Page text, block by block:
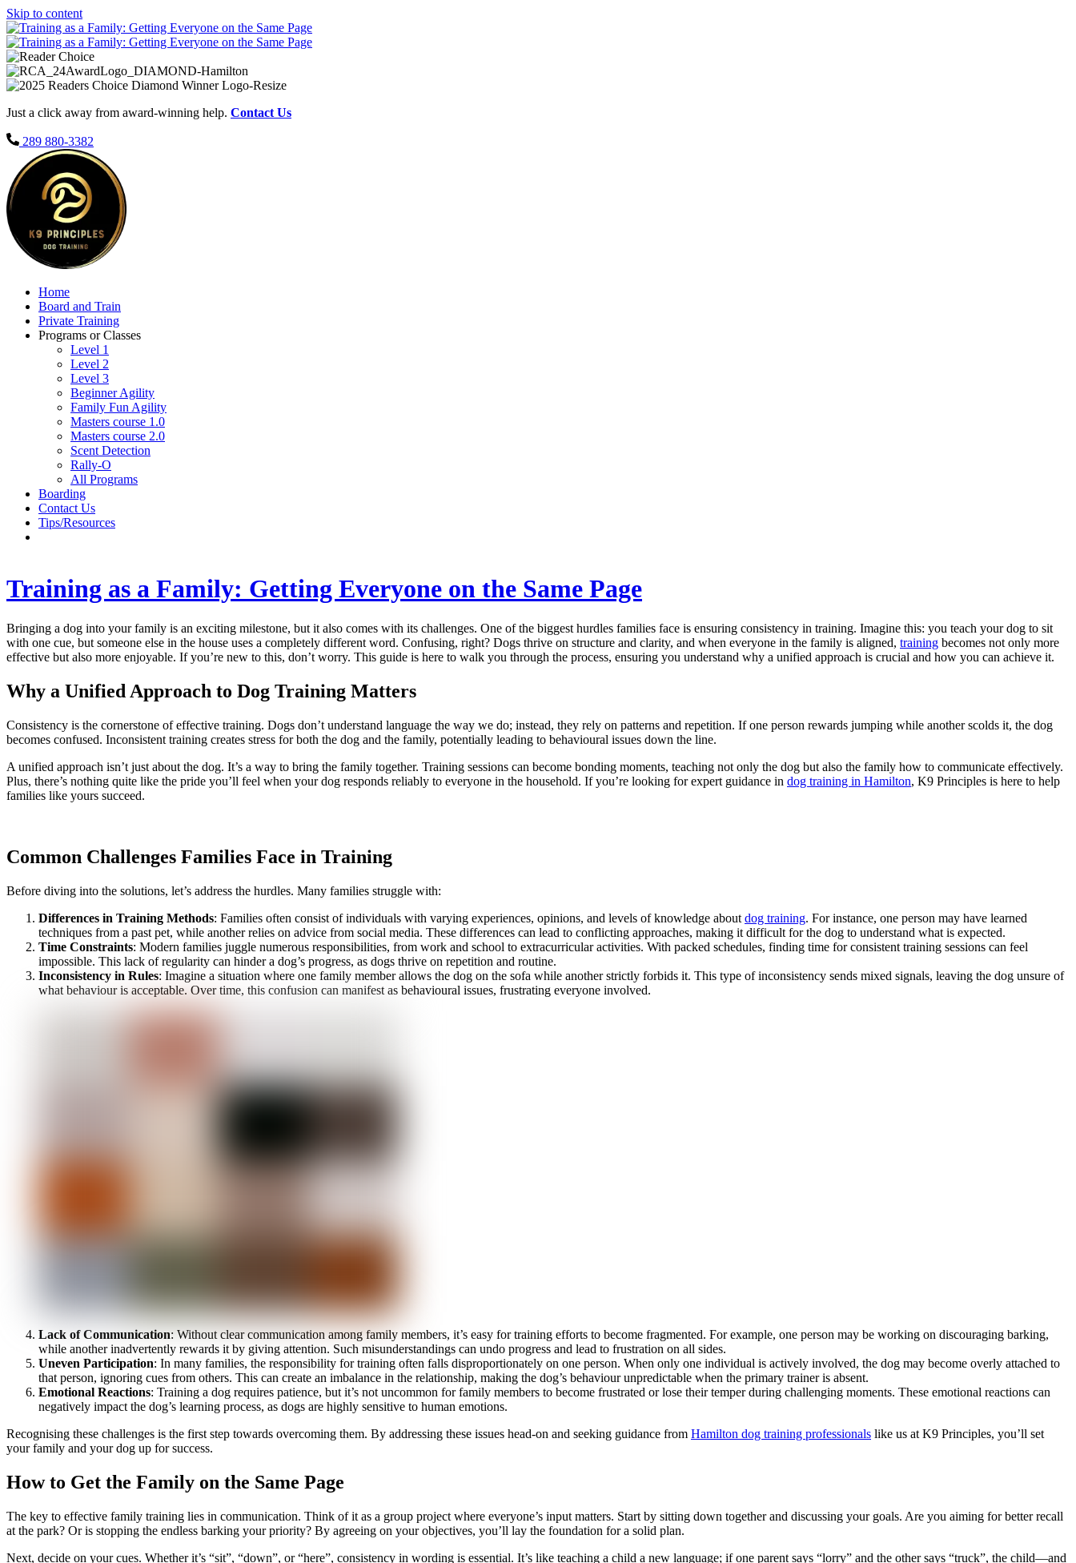
Skip to content
Just a click away from award-winning help. Contact Us
289 880-3382
Home
Board and Train
Private Training
Programs or Classes
Level 1
Level 2
Level 3
Beginner Agility
Family Fun Agility
Masters course 1.0
Masters course 2.0
Scent Detection
Rally-O
All Programs
Boarding
Contact Us
Tips/Resources
Training as a Family: Getting Everyone on the Same Page
Bringing a dog into your family is an exciting milestone, but it also comes with its challenges. One of the biggest hurdles families face is ensuring consistency in training. Imagine this: you teach your dog to sit
with one cue, but someone else in the house uses a completely different word. Confusing, right? Dogs thrive on structure and clarity, and when everyone in the family is aligned, training becomes not only more
effective but also more enjoyable. If you’re new to this, don’t worry. This guide is here to walk you through the process, ensuring you understand why a unified approach is crucial and how you can achieve it.
Why a Unified Approach to Dog Training Matters
Consistency is the cornerstone of effective training. Dogs don’t understand language the way we do; instead, they rely on patterns and repetition. If one person rewards jumping while another scolds it, the dog
becomes confused. Inconsistent training creates stress for both the dog and the family, potentially leading to behavioural issues down the line.
A unified approach isn’t just about the dog. It’s a way to bring the family together. Training sessions can become bonding moments, teaching not only the dog but also the family how to communicate effectively.
Plus, there’s nothing quite like the pride you’ll feel when your dog responds reliably to everyone in the household. If you’re looking for expert guidance in dog training in Hamilton, K9 Principles is here to help
families like yours succeed.
Common Challenges Families Face in Training
Before diving into the solutions, let’s address the hurdles. Many families struggle with:
Differences in Training Methods: Families often consist of individuals with varying experiences, opinions, and levels of knowledge about dog training. For instance, one person may have learned
techniques from a past pet, while another relies on advice from social media. These differences can lead to conflicting approaches, making it difficult for the dog to understand what is expected.
Time Constraints: Modern families juggle numerous responsibilities, from work and school to extracurricular activities. With packed schedules, finding time for consistent training sessions can feel
impossible. This lack of regularity can hinder a dog’s progress, as dogs thrive on repetition and routine.
Inconsistency in Rules: Imagine a situation where one family member allows the dog on the sofa while another strictly forbids it. This type of inconsistency sends mixed signals, leaving the dog unsure of
what behaviour is acceptable. Over time, this confusion can manifest as behavioural issues, frustrating everyone involved.
Lack of Communication: Without clear communication among family members, it’s easy for training efforts to become fragmented. For example, one person may be working on discouraging barking,
while another inadvertently rewards it by giving attention. Such misunderstandings can undo progress and lead to frustration on all sides.
Uneven Participation: In many families, the responsibility for training often falls disproportionately on one person. When only one individual is actively involved, the dog may become overly attached to
that person, ignoring cues from others. This can create an imbalance in the relationship, making the dog’s behaviour unpredictable when the primary trainer is absent.
Emotional Reactions: Training a dog requires patience, but it’s not uncommon for family members to become frustrated or lose their temper during challenging moments. These emotional reactions can
negatively impact the dog’s learning process, as dogs are highly sensitive to human emotions.
Recognising these challenges is the first step towards overcoming them. By addressing these issues head-on and seeking guidance from Hamilton dog training professionals like us at K9 Principles, you’ll set
your family and your dog up for success.
How to Get the Family on the Same Page
The key to effective family training lies in communication. Think of it as a group project where everyone’s input matters. Start by sitting down together and discussing your goals. Are you aiming for better recall
at the park? Or is stopping the endless barking your priority? By agreeing on your objectives, you’ll lay the foundation for a solid plan.
Next, decide on your cues. Whether it’s “sit”, “down”, or “here”, consistency in wording is essential. It’s like teaching a child a new language; if one parent says “lorry” and the other says “truck”, the child—and